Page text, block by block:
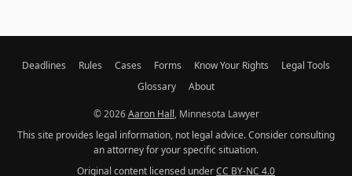
Deadlines Rules Cases Forms Know Your Rights
Legal Tools
Glossary
About
© 2026Aaron Hall, Minnesota Lawyer
This site provides legal information, not legal advice. Consider consulting
an attorney for your specific situation.
Original content licensed underCC BY-NC 4.0